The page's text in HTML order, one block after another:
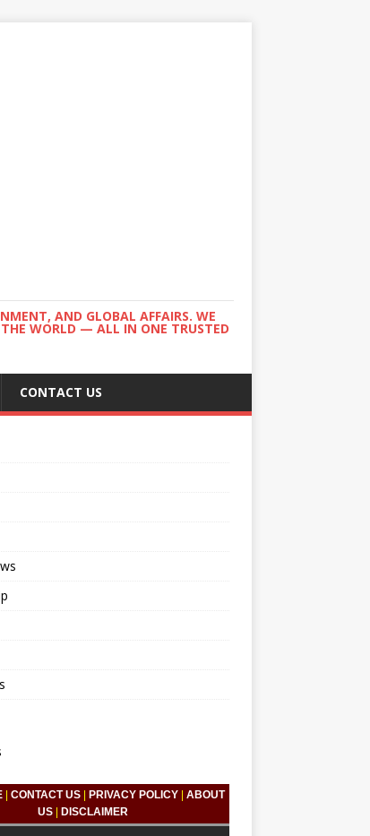
AND GLOBAL AFFAIRS. WE
WORLD — ALL IN ONE TRUSTED
CONTACT US
|CONTACT US PRIVACY POLICY |ABOUT
US
DISCLAIMER